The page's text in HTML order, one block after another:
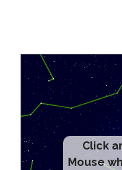
Click
Mouse